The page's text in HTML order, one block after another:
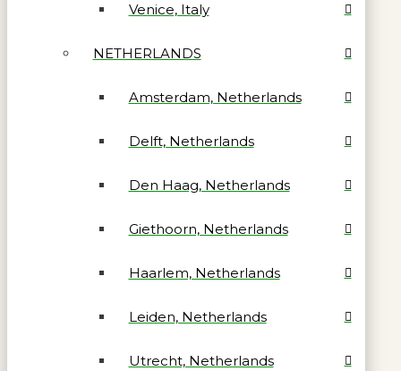
Venice, Italy
NETHERLANDS
Amsterdam, Netherlands
Delft, Netherlands
Den Haag, Netherlands
Giethoorn, Netherlands
Haarlem, Netherlands
Leiden, Netherlands
Utrecht, Netherlands